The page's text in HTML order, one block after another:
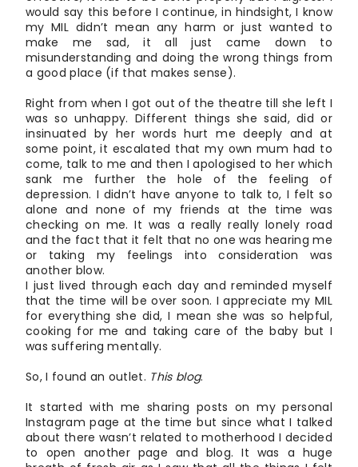
would say this before I continue, in hindsight, I know
my MIL didn’t mean any harm or just wanted to
make me sad, it all just came down to
misunderstanding and doing the wrong things from
a good place (if that makes sense).
Right from when I got out of the theatre till she left I
was so unhappy. Different things she said, did or
insinuated by her words hurt me deeply and at
some point, it escalated that my own mum had to
come, talk to me and then I apologised to her which
sank me further the hole of the feeling of
depression. I didn’t have anyone to talk to, I felt so
alone and none of my friends at the time was
checking on me. It was a really really lonely road
and the fact that it felt that no one was hearing me
or taking my feelings into consideration was
another blow.
I just lived through each day and reminded myself
that the time will be over soon. I appreciate my MIL
for everything she did, I mean she was so helpful,
cooking for me and taking care of the baby but I
was suffering mentally.
So, I found an outlet. This blog.
It started with me sharing posts on my personal
Instagram page at the time but since what I talked
about there wasn’t related to motherhood I decided
to open another page and blog. It was a huge